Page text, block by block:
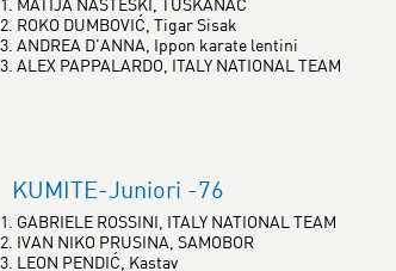
1. MATIJA NASTESKI, TUŠKANAC
2. ROKO DUMBOVIĆ, Tigar Sisak
3. ANDREA D'ANNA, Ippon karate lentini
3. ALEX PAPPALARDO, ITALY NATIONAL TEAM
KUMITE-Juniori -76
1. GABRIELE ROSSINI, ITALY NATIONAL TEAM
2. IVAN NIKO PRUSINA, SAMOBOR
3. LEON PENDIĆ, Kastav